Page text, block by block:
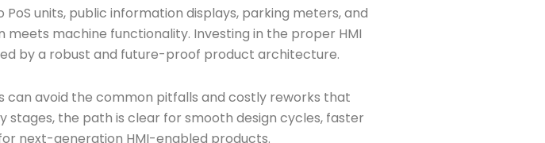
units, public information displays, parking meters, and
machine functionality. Investing in the proper HMI
by a robust and future-proof product architecture.
can avoid the common pitfalls and costly reworks that
the path is clear for smooth design cycles, faster
next-generation HMI-enabled products.